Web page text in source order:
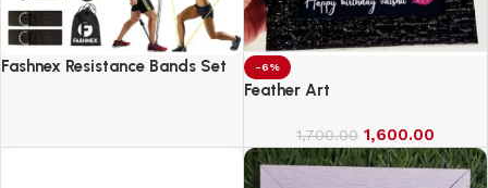
Fashnex Resistance Bands Set
-6%
Feather Art
1,700.00 1,600.00